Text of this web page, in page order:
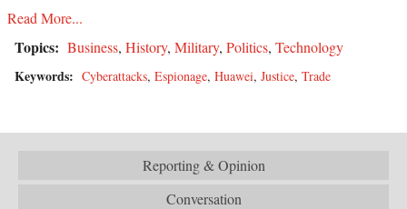
Read More...
Topics: Business, History, Military, Politics, Technology
Keywords: Cyberattacks, Espionage, Huawei, Justice, Trade
Reporting & Opinion
Conversation